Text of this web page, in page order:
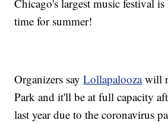
Chicago's largest music festival
time for summer!
Organizers sayLollapaloozawill
Park and it'll be at full capacity
last year due to the coronavirus